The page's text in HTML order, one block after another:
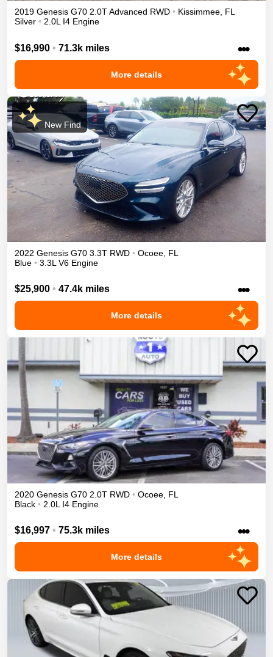
2019 Genesis G70 2.0T Advanced RWD • Kissimmee, FL
Silver • 2.0L I4 Engine
$16,990 • 71.3k miles •••
More details
New Find
2022 Genesis G70 3.3T RWD • Ocoee FL
Blue • 3.3L V6 Engine
$25,900 • 47.4k miles •••
More details
2020 Genesis G70 2.0T RWD • Ocoee FL
Black • 2.0L I4 Engine
$16,997 • 75.3k miles •••
More details